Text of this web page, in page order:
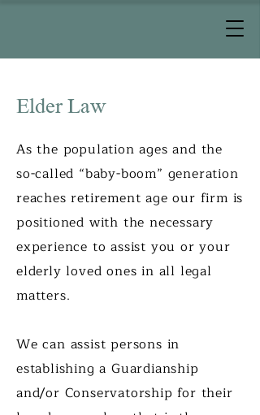
Elder Law
As the population ages and the
so-called “baby-boom” generation
reaches retirement age our firm is
positioned with the necessary
experience to assist you or your
elderly loved ones in all legal
matters.
We can assist persons in
establishing a Guardianship
and/or Conservatorship for their